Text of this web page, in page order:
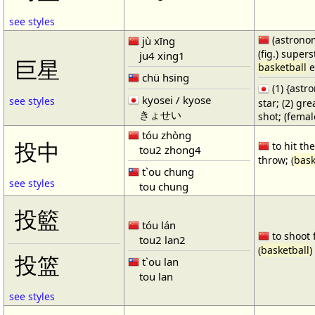
see styles
巨星
see styles
jù xīng
ju4 xing1
chü hsing
kyosei / kyose
きょせい
(fig.)
basketball
(1)
star; (2)
shot;
投中
see styles
tóu zhòng
tou2 zhong4
t`ou chung
tou chung
to hit
throw; (
投籃
投篮
see styles
tóu lán
tou2 lan2
t`ou lan
tou lan
to shoot
(basketball)